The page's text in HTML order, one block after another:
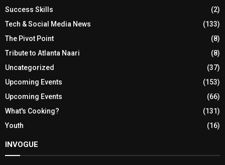
Success Skills
(2)
Tech & Social Media News
(133)
The Pivot Point
(8)
Tribute to Atlanta Naari
(8)
Uncategorized
(37)
Upcoming Events
(153)
Upcoming Events
(66)
What's Cooking?
(131)
Youth
(16)
INVOGUE